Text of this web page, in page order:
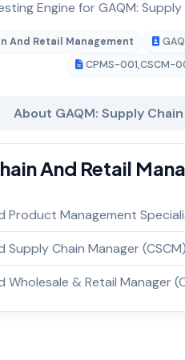
Engine for GAQM:
And Retail Management
CPMS-001,CSCM-
About GAQM: Supply
And Retail
Product Management
Supply Chain Manager (CSCM)
Wholesale & Retail Manager